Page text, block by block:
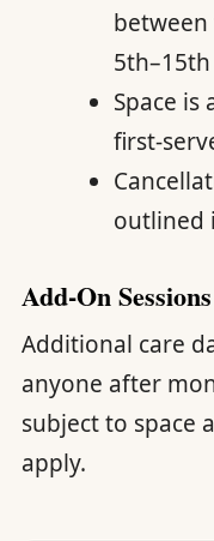
Space is
first-
outlined
Add-On Sessions
Additional care
anyone after
subject to space
apply.